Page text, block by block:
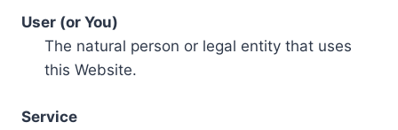
User (or You)
The natural person or legal entity that uses
this Website.
Service